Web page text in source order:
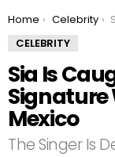
You are here:
Home Celebrity
CELEBRITY
Sia Is
Signature
Mexico
The Singer Is